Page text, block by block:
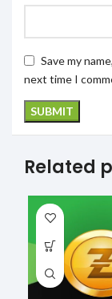
Save my
next time I
Related